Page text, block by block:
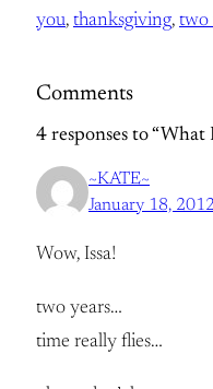
you, thanksgiving, two
Comments
4 responses to “What
~KATE~
January 18, 2012
Wow, Issa!
two years…
time really flies…